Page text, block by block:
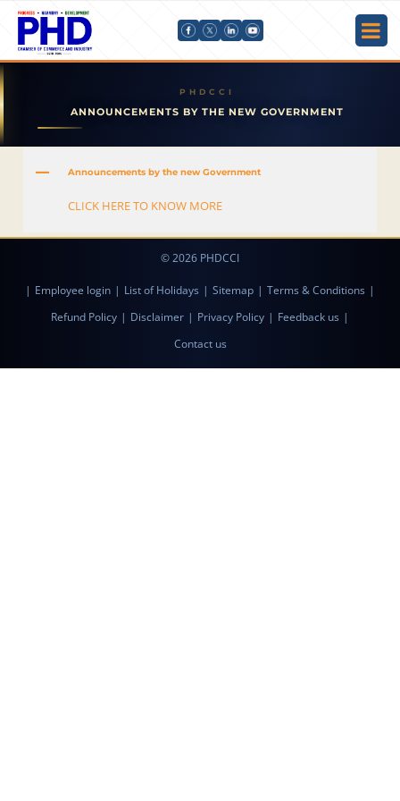
ANNOUNCEMENTS BY THE NEW GOVERNMENT
A Announcements by the new Government
CLICK HERE TO KNOW MORE
© 2026 PHDCCI
| Employee login | List of Holidays | Sitemap | Terms & Conditions |
Refund Policy | Disclaimer | Privacy Policy | Feedback us |
Contact us